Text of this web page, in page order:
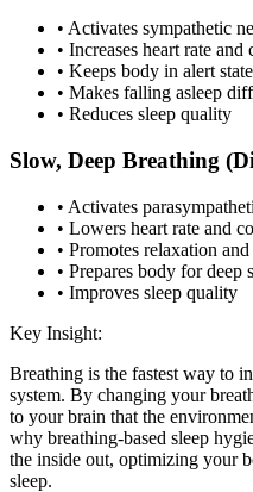
• Activates sympathetic
• Increases heart rate and
• Keeps body in alert state
• Makes falling asleep
• Reduces sleep quality
Slow, Deep Breathing
• Activates
• Lowers heart rate and
• Promotes relaxation
• Prepares body for deep
• Improves sleep quality
Key Insight:
Breathing is the fastest way to
system. By changing your
to your brain that the
why breathing-based sleep
the inside out, optimizing your
sleep.